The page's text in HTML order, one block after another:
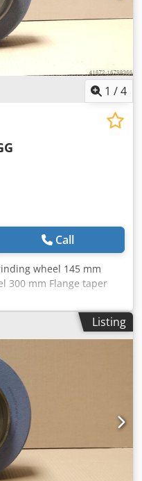
1 /4
Call
wheel 145 mm
300 mm Flange taper
mm Beam
400/800/1000) +
M 2,5 EW20°
Ceramic grinding
mm wide Dimensions
Profiling according to
gg, pressure angle
is close to zero - Up to
reduction in dressing
discs Djdpfxeuayy
sanding performance
than with
Listing